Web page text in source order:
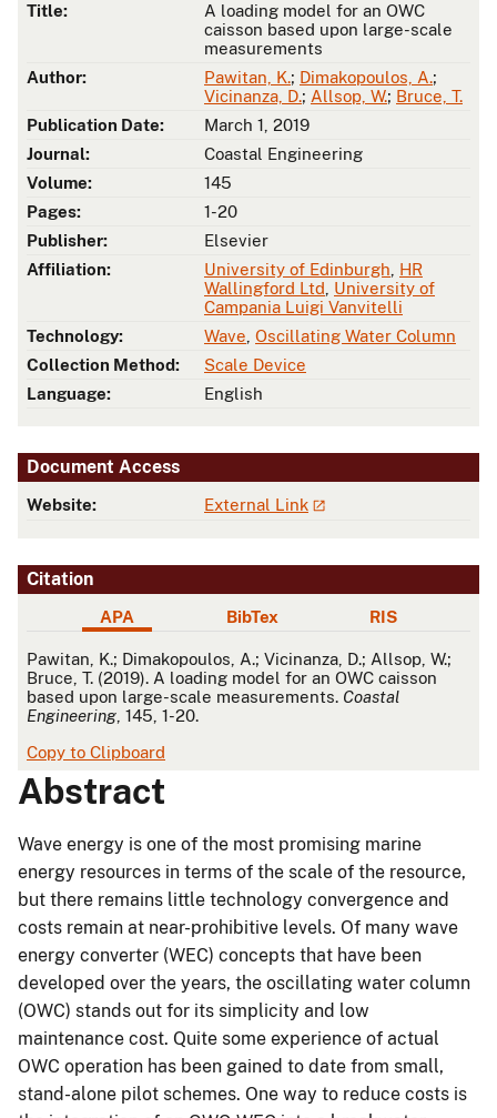
Title:
A loading model for an OWC
caisson based upon large-scale
measurements
Author:
Pawitan, K.; Dimakopoulos, A.;
Vicinanza, D.; Allsop, W.; Bruce, T.
Publication Date:
March 1, 2019
Journal:
Coastal Engineering
Volume:
145
Pages:
1-20
Publisher:
Elsevier
Affiliation:
University of Edinburgh HR
Wallingford Ltd University of
Campania Luigi Vanvitelli
Technology:
Wave Oscillating Water Column
Collection Method:
Scale Device
Language:
English
Document Access
Website: External Link
Citation
APA BibTex RIS
APA
Pawitan, K.; Dimakopoulos, A.; Vicinanza, D.; Allsop, W.;
Bruce, T. (2019). A loading model for an OWC caisson
based upon large-scale measurements. Coastal
Engineering , 145, 1-20.
Copy to Clipboard
Abstract
Wave energy is one of the most promising marine
energy resources in terms of the scale of the resource,
but there remains little technology convergence and
costs remain at near-prohibitive levels. Of many wave
energy converter (WEC) concepts that have been
developed over the years, the oscillating water column
(OWC) stands out for its simplicity and low
maintenance cost. Quite some experience of actual
OWC operation has been gained to date from small,
stand-alone pilot schemes. One way to reduce costs is